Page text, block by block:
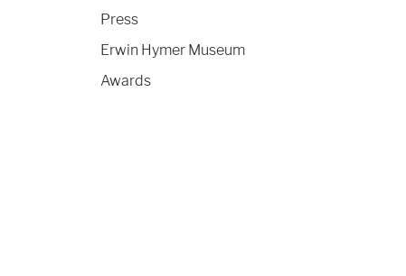
Press
Erwin Hymer Museum
Awards